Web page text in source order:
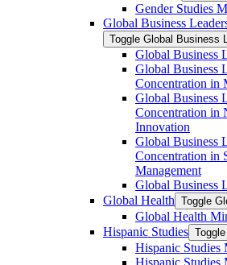
Gender Studies
Global Business
Toggle Global Business
Global Business
Global Business
Concentration in
Global Business
Concentration in
Innovation
Global Business
Concentration in
Management
Global Business
Global Health Toggle
Global Health
Hispanic Studies
Hispanic Studies
Hispanic Studies